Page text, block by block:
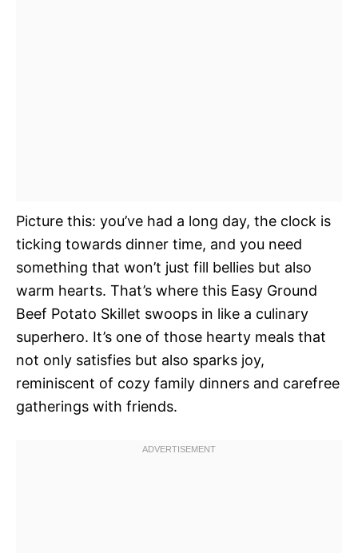
Picture this: you’ve had a long day, the clock is
ticking towards dinner time, and you need
something that won’t just fill bellies but also
warm hearts. That’s where this Easy Ground
Beef Potato Skillet swoops in like a culinary
superhero. It’s one of those hearty meals that
not only satisfies but also sparks joy,
reminiscent of cozy family dinners and carefree
gatherings with friends.